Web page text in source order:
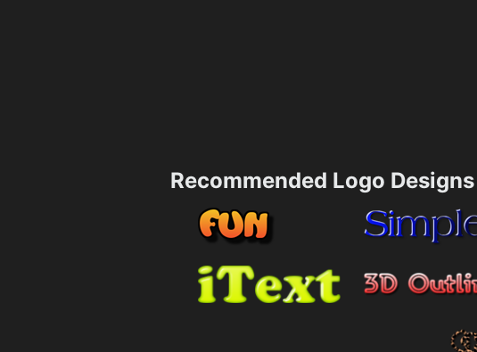
Recommended Logo Designs